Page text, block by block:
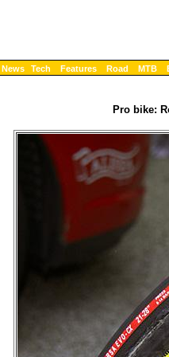
News Tech Features Road MTB
Pro bike: